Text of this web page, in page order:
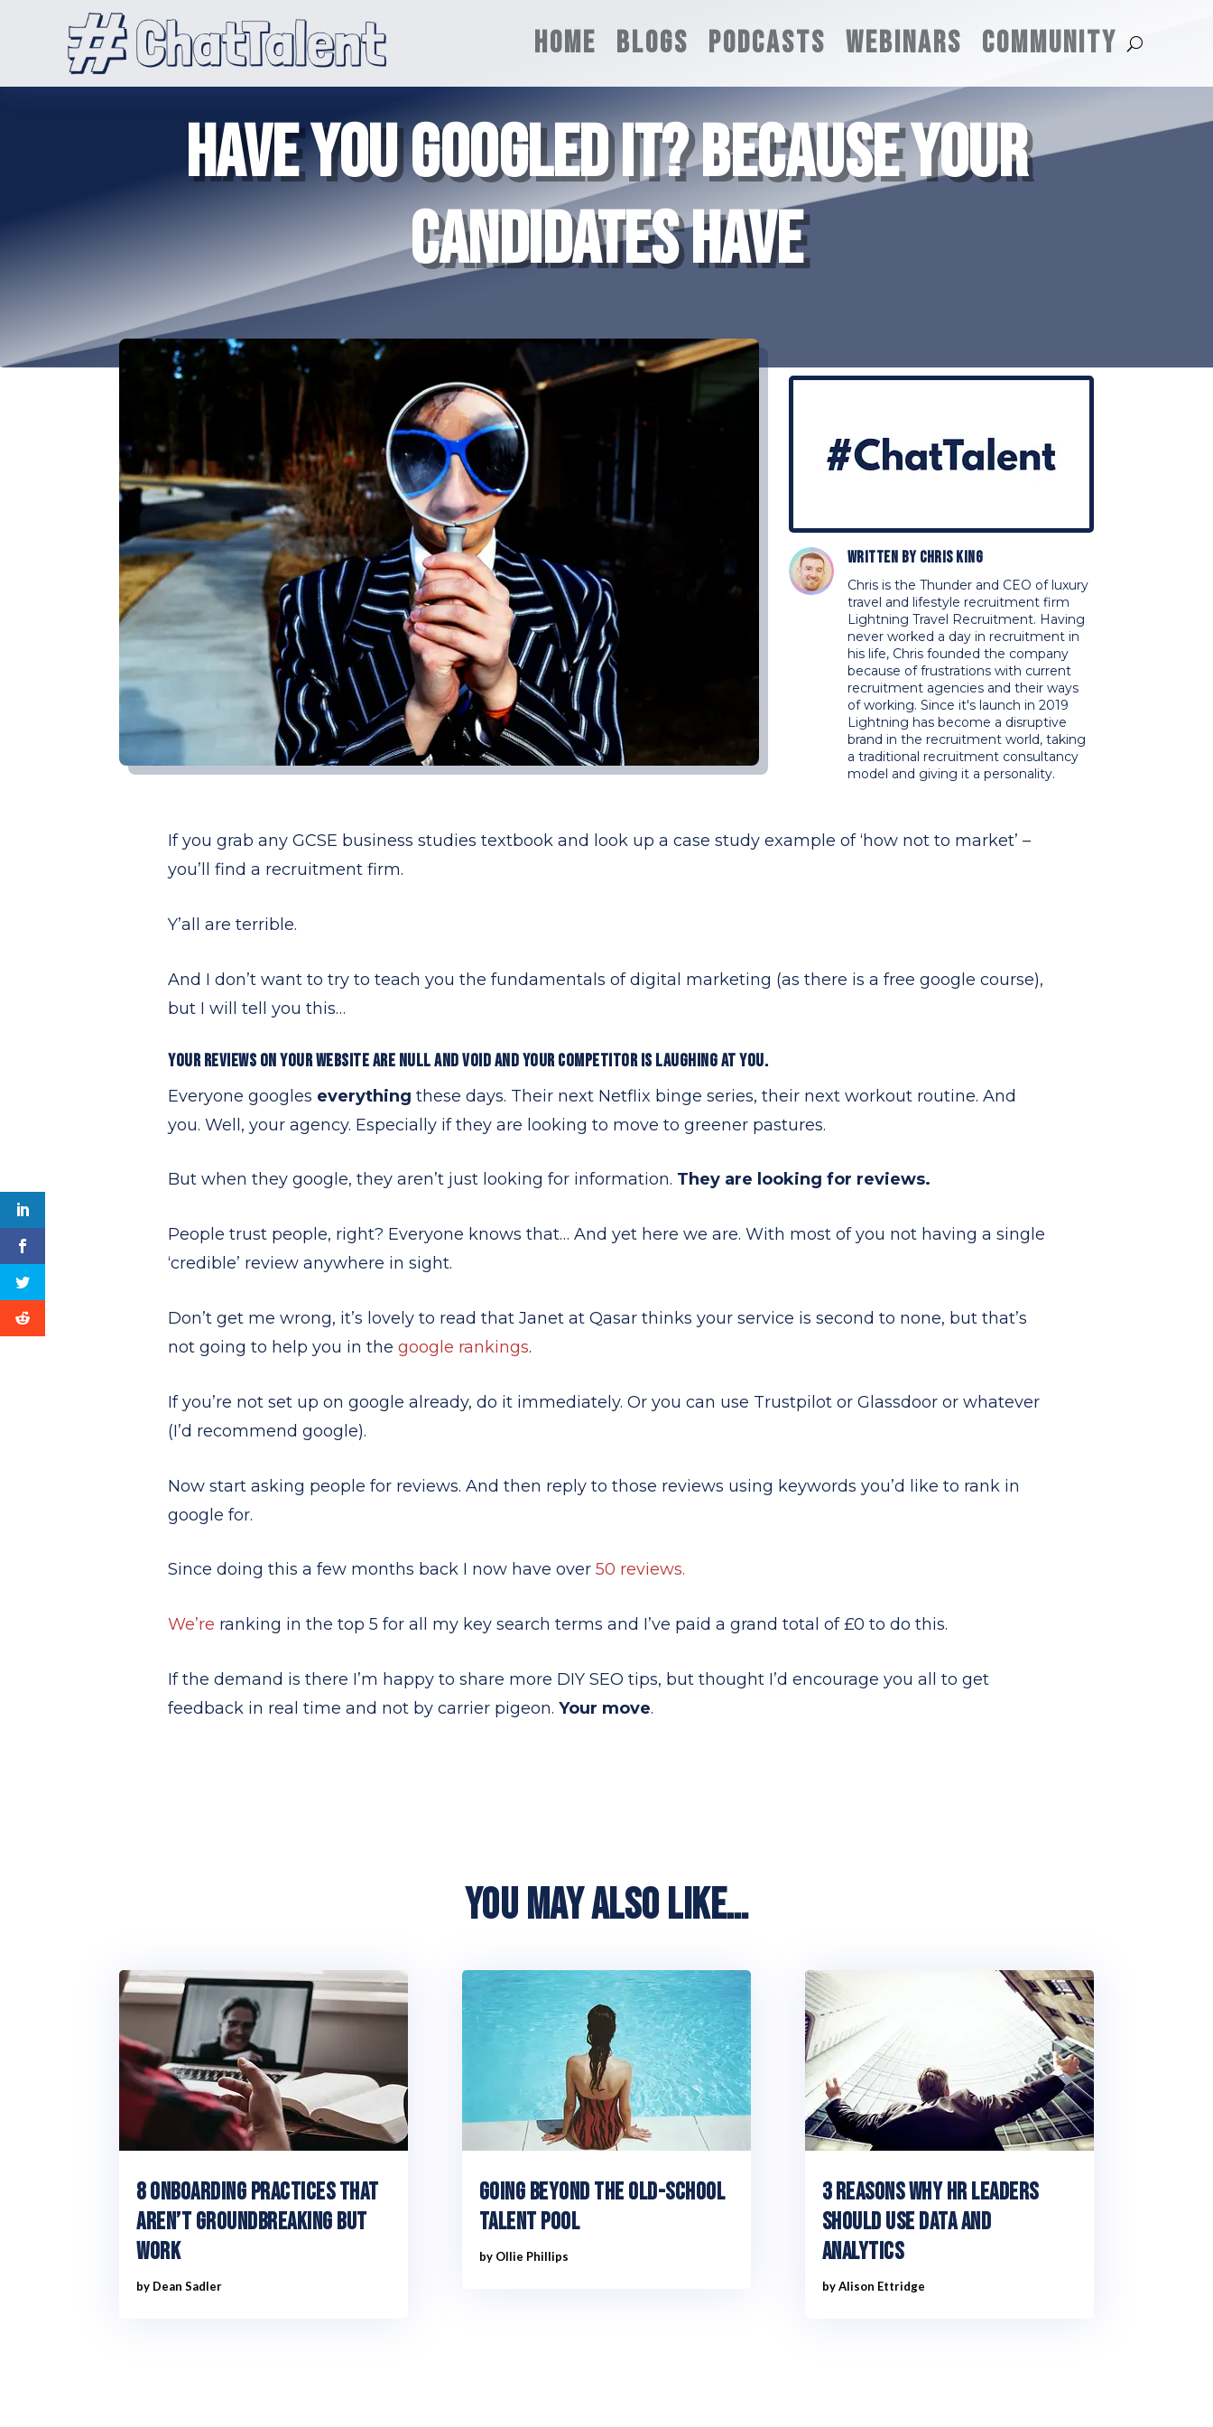
HOME BLOGS PODCASTS WEBINARS COMMUNITY
HAVE YOU GOOGLED IT? BECAUSE YOUR
CANDIDATES HAVE
Written byChris King
Chris is the Thunder and CEO of luxury
travel and lifestyle recruitment firm
Lightning Travel Recruitment. Having
never worked a day in recruitment in
his life, Chris founded the company
because of frustrations with current
recruitment agencies and their ways
of working. Since it's launch in 2019
Lightning has become a disruptive
brand in the recruitment world, taking
a traditional recruitment consultancy
model and giving it a personality.
If you grab any GCSE business studies textbook and look up a case study example of ‘how not to market’ –
you’ll find a recruitment firm.
Y’all are terrible.
And I don’t want to try to teach you the fundamentals of digital marketing (as there is a free google course),
but I will tell you this…
YOUR REVIEWS ON YOUR WEBSITE ARE NULL AND VOID AND YOUR COMPETITOR IS LAUGHING AT YOU.
Everyone googles everything these days. Their next Netflix binge series, their next workout routine. And
you. Well, your agency. Especially if they are looking to move to greener pastures.
But when they google, they aren’t just looking for information. They are looking for reviews.
People trust people, right? Everyone knows that… And yet here we are. With most of you not having a single
‘credible’ review anywhere in sight.
Don’t get me wrong, it’s lovely to read that Janet at Qasar thinks your service is second to none, but that’s
not going to help you in the google rankings.
If you’re not set up on google already, do it immediately. Or you can use Trustpilot or Glassdoor or whatever
(I’d recommend google).
Now start asking people for reviews. And then reply to those reviews using keywords you’d like to rank in
google for.
Since doing this a few months back I now have over 50 reviews.
We’re ranking in the top 5 for all my key search terms and I’ve paid a grand total of £0 to do this.
If the demand is there I’m happy to share more DIY SEO tips, but thought I’d encourage you all to get
feedback in real time and not by carrier pigeon. Your move.
YOU MAY ALSO LIKE…
8 Onboarding practices that
aren’t groundbreaking but
work
by Dean Sadler
Going Beyond The Old-School
Talent Pool
by Ollie Phillips
3 reasons why HR leaders
should use data and
analytics
byAlison Ettridge